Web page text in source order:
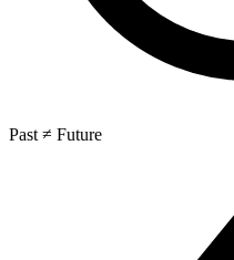
Past ≠ Future